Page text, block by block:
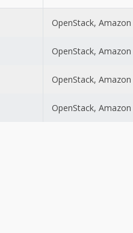
OpenStack, Amazon
OpenStack, Amazon
OpenStack, Amazon
OpenStack, Amazon